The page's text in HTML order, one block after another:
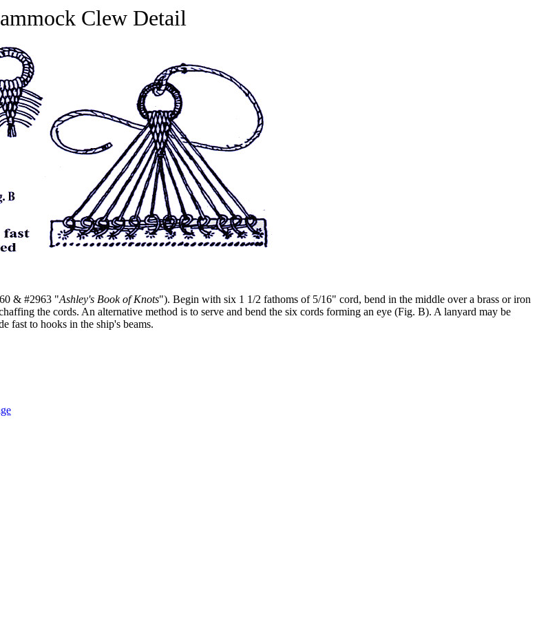
Clew Detail
& #2963 "Ashley's Book of Knots"). Begin with six 1 1/2 fathoms of 5/16" cord, bend in the middle over a brass or iron
the cords. An alternative method is to serve and bend the six cords forming an eye (Fig. B). A lanyard may be
fast to hooks in the ship's beams.